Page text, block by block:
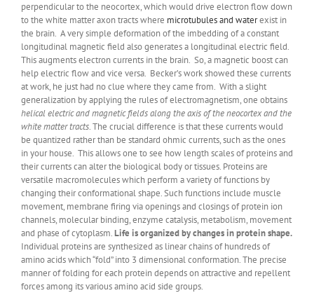
perpendicularto the neocortex, which would drive electron flow down
to the white matter axon tracts where microtubules and waterexist in
the brain. A very simple deformation of the imbedding of a constant
longitudinal magnetic field also generates a longitudinal electric field.
This augments electron currents in the brain. So, a magnetic boost can
help electric flow and vice versa. Becker’s work showed these currents
at work, he just had no clue where they came from. With a slight
generalization by applying the rules of electromagnetism, one obtains
helical electric and magnetic fields along the axis of the neocortex and the
white matter tracts. The crucial difference is that these currents would
be quantized rather than be standard ohmic currents, such as the ones
in your house. This allows one to see how length scales of proteins and
their currents can alter the biological body or tissues. Proteins are
versatile macromolecules which perform a variety of functions by
changing their conformational shape. Such functions include muscle
movement, membrane firing via openings and closings of protein ion
channels, molecular binding, enzyme catalysis, metabolism, movement
and phase of cytoplasm.Life is organized by changes in protein shape.
Individual proteins are synthesized as linear chains of hundreds of
amino acids which “fold” into 3 dimensional conformation. The precise
manner of folding for each protein depends on attractive and repellent
forces among its various amino acid side groups.